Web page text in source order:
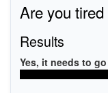
Are you
Results
Yes, it needs to